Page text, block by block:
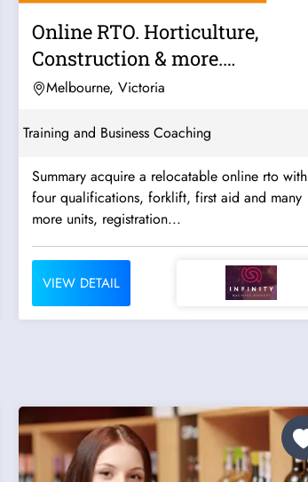
Online RTO. Horticulture,
Construction & more.
Registered to 2032...
Melbourne, Victoria
Training and Business Coaching
Summary acquire a relocatable online rto with
four qualifications, forklift, first aid and many
more units, registration...
VIEW DETAIL